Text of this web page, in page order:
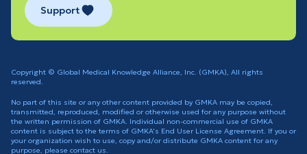
Copyright © Global Medical Knowledge Alliance, Inc. (GMKA), All rights
reserved.
No part of this site or any other content provided by GMKA may be copied,
transmitted, reproduced, modified or otherwise used for any purpose without
the written permission of GMKA. Individual non-commercial use of GMKA
content is subject to the terms of GMKA's End User License Agreement. If you or
your organization wish to use, copy and/or distribute GMKA content for any
purpose, please contact us.
Support